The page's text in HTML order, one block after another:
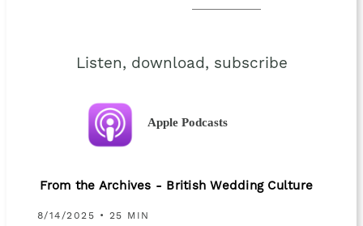
Listen, download, subscribe
Apple Podcasts
From the Archives - British Wedding Culture
8/14/2025 • 25 MIN